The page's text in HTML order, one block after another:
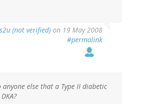
(not verified) on 19 May 2008
#permalink
else that a Type II diabetic